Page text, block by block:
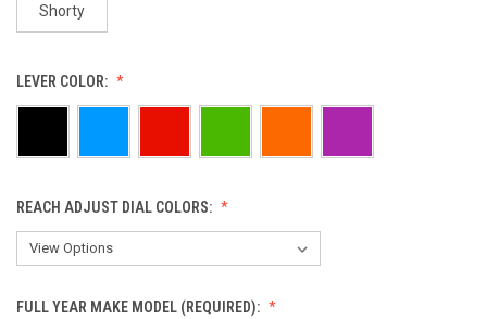
Shorty
LEVER COLOR:
REACH ADJUST DIAL COLORS:
FULL YEAR MAKE MODEL (REQUIRED):